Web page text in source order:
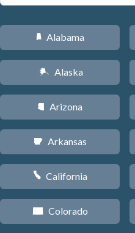
B Alabama
A Alaska
D Arizona
C Arkansas
E California
F Colorado